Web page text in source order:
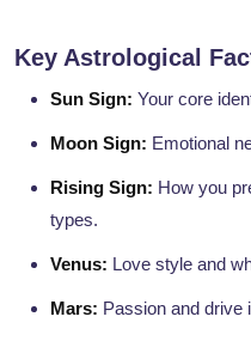
Key Astrological
Sun Sign: Your core
Moon Sign: Emotional
Rising Sign: How you
types.
Venus: Love style and
Mars: Passion and drive